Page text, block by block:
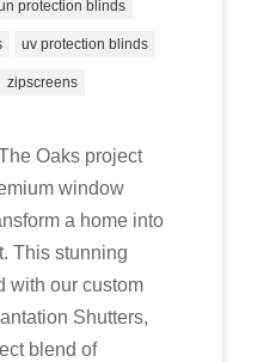
protection blinds
uv protection blinds
zipscreens
Oaks project
window
a home into
This stunning
with our custom
Shutters,
blend of